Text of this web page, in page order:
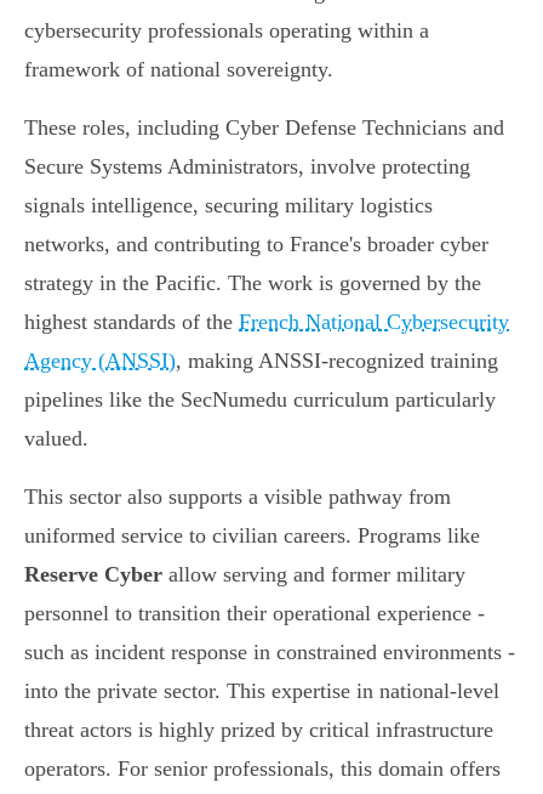
cybersecurity professionals operating within a
framework of national sovereignty.
These roles, including Cyber Defense Technicians and
Secure Systems Administrators, involve protecting
signals intelligence, securing military logistics
networks, and contributing to France's broader cyber
strategy in the Pacific. The work is governed by the
highest standards of the French National Cybersecurity
Agency (ANSSI), making ANSSI-recognized training
pipelines like the SecNumedu curriculum particularly
valued.
This sector also supports a visible pathway from
uniformed service to civilian careers. Programs like
Reserve Cyber allow serving and former military
personnel to transition their operational experience -
such as incident response in constrained environments -
into the private sector. This expertise in national-level
threat actors is highly prized by critical infrastructure
operators. For senior professionals, this domain offers